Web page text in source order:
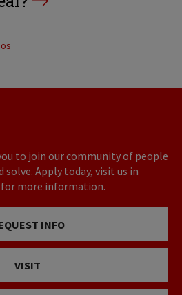
to join our community of people
solve. Apply today, visit us in
for more information.
INFO
VISIT